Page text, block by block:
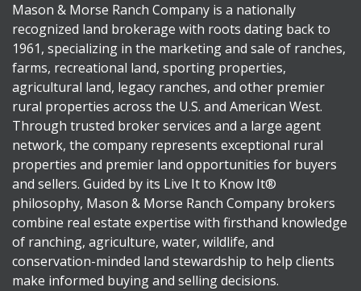
Mason & Morse Ranch Company is a nationally
recognized land brokerage with roots dating back to
1961, specializing in the marketing and sale of ranches,
farms, recreational land, sporting properties,
agricultural land, legacy ranches, and other premier
rural properties across the U.S. and American West.
Through trusted broker services and a large agent
network, the company represents exceptional rural
properties and premier land opportunities for buyers
and sellers. Guided by its Live It to Know It®
philosophy, Mason & Morse Ranch Company brokers
combine real estate expertise with firsthand knowledge
of ranching, agriculture, water, wildlife, and
conservation-minded land stewardship to help clients
make informed buying and selling decisions.